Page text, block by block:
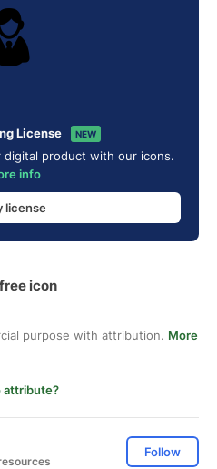
License NEW
digital product with our icons.
info
license
icon
purpose with attribution. More
attribute?
Follow